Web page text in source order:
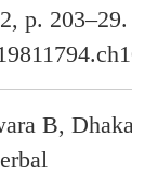
p. 203–29.
B, Dhakal